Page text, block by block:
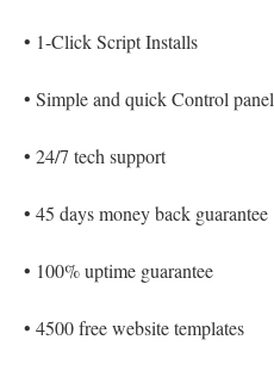
• 1-Click Script Installs
• Simple and quick Control panel
• 24/7 tech support
• 45 days money back guarantee
• 100% uptime guarantee
• 4500 free website templates